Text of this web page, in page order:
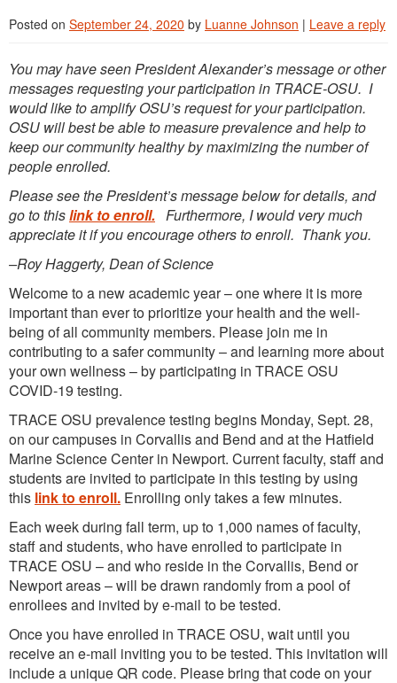
Posted on September 24, 2020 by Luanne Johnson | Leave a reply
You may have seen President Alexander’s message or other
messages requesting your participation in TRACE-OSU. I
would like to amplify OSU’s request for your participation.
OSU will best be able to measure prevalence and help to
keep our community healthy by maximizing the number of
people enrolled.
Please see the President’s message below for details, and
go to thislink to enroll. Furthermore, I would very much
appreciate it if you encourage others to enroll. Thank you.
–Roy Haggerty, Dean of Science
Welcome to a new academic year – one where it is more
important than ever to prioritize your health and the well-
being of all community members. Please join me in
contributing to a safer community – and learning more about
your own wellness – by participating in TRACE OSU
COVID-19 testing.
TRACE OSU prevalence testing begins Monday, Sept. 28,
on our campuses in Corvallis and Bend and at the Hatfield
Marine Science Center in Newport. Current faculty, staff and
students are invited to participate in this testing by using
this link to enroll. Enrolling only takes a few minutes.
Each week during fall term, up to 1,000 names of faculty,
staff and students, who have enrolled to participate in
TRACE OSU – and who reside in the Corvallis, Bend or
Newport areas – will be drawn randomly from a pool of
enrollees and invited by e-mail to be tested.
Once you have enrolled in TRACE OSU, wait until you
receive an e-mail inviting you to be tested. This invitation will
include a unique QR code. Please bring that code on your